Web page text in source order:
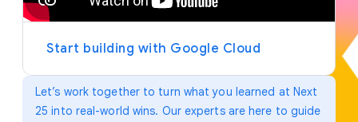
Let’s work together to turn what you learned at Next
25 into real-world wins. Our experts are here to guide
y
Start building with Google Cloud